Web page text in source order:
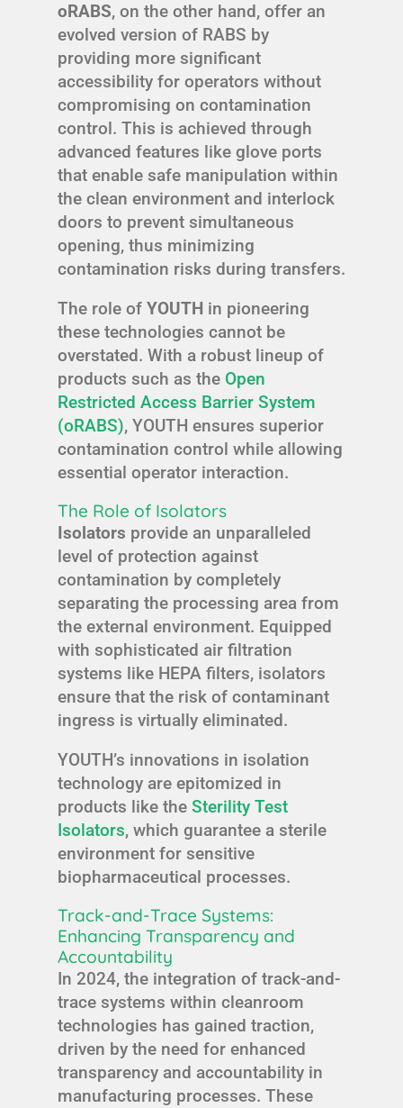
oRABS, on the other hand, offer an
evolved version of RABS by
providing more significant
accessibility for operators without
compromising on contamination
control. This is achieved through
advanced features like glove ports
that enable safe manipulation within
the clean environment and interlock
doors to prevent simultaneous
opening, thus minimizing
contamination risks during transfers.
The role of YOUTH in pioneering
these technologies cannot be
overstated. With a robust lineup of
products such as the Open
Restricted Access Barrier System
(oRABS), YOUTH ensures superior
contamination control while allowing
essential operator interaction.
The Role of Isolators
Isolators provide an unparalleled
level of protection against
contamination by completely
separating the processing area from
the external environment. Equipped
with sophisticated air filtration
systems like HEPA filters, isolators
ensure that the risk of contaminant
ingress is virtually eliminated.
YOUTH’s innovations in isolation
technology are epitomized in
products like the Sterility Test
Isolators, which guarantee a sterile
environment for sensitive
biopharmaceutical processes.
Track-and-Trace Systems:
Enhancing Transparency and
Accountability
In 2024, the integration of track-and-
trace systems within cleanroom
technologies has gained traction,
driven by the need for enhanced
transparency and accountability in
manufacturing processes. These